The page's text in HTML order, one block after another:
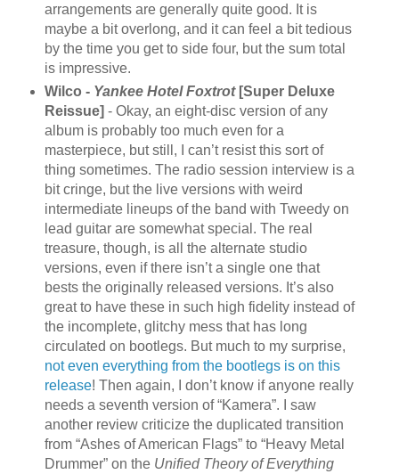
arrangements are generally quite good. It is
maybe a bit overlong, and it can feel a bit tedious
by the time you get to side four, but the sum total
is impressive.
Wilco - Yankee Hotel Foxtrot[Super Deluxe
Reissue] - Okay, an eight-disc version of any
album is probably too much even for a
masterpiece, but still, I can’t resist this sort of
thing sometimes. The radio session interview is a
bit cringe, but the live versions with weird
intermediate lineups of the band with Tweedy on
lead guitar are somewhat special. The real
treasure, though, is all the alternate studio
versions, even if there isn’t a single one that
bests the originally released versions. It’s also
great to have these in such high fidelity instead of
the incomplete, glitchy mess that has long
circulated on bootlegs. But much to my surprise,
not even everything from the bootlegs is on this
release! Then again, I don’t know if anyone really
needs a seventh version of “Kamera”. I saw
another review criticize the duplicated transition
from “Ashes of American Flags” to “Heavy Metal
Drummer” on the Unified Theory of Everything